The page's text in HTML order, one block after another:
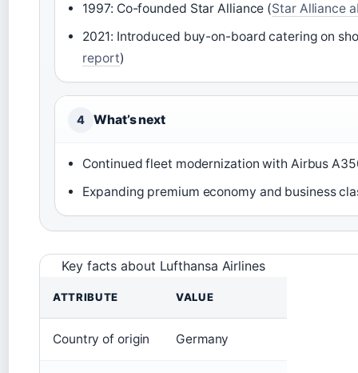
1997: Co-founded Star Alliance (Star Alliance
2021: Introduced buy-on-board catering on
report)
4 What’s next
Continued fleet modernization with Airbus
Expanding premium economy and business
Key facts about Lufthansa Airlines
ATTRIBUTE VALUE
Country of origin Germany